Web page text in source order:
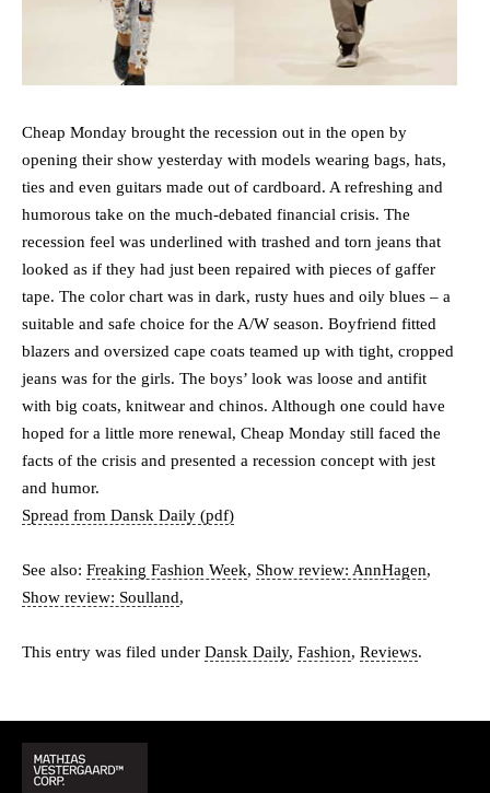
Cheap Monday brought the recession out in the open by
opening their show yesterday with models wearing bags, hats,
ties and even guitars made out of cardboard. A refreshing and
humorous take on the much-debated financial crisis. The
recession feel was underlined with trashed and torn jeans that
looked as if they had just been repaired with pieces of gaffer
tape. The color chart was in dark, rusty hues and oily blues – a
suitable and safe choice for the A/W season. Boyfriend fitted
blazers and oversized cape coats teamed up with tight, cropped
jeans was for the girls. The boys’ look was loose and antifit
with big coats, knitwear and chinos. Although one could have
hoped for a little more renewal, Cheap Monday still faced the
facts of the crisis and presented a recession concept with jest
and humor.
Spread from Dansk Daily (pdf)
See also: Freaking Fashion Week, Show review: AnnHagen,
Show review: Soulland,
This entry was filed under Dansk Daily, Fashion, Reviews.